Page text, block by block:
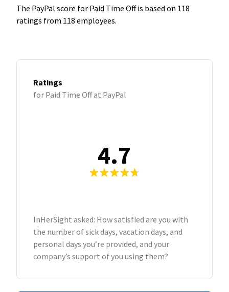
The PayPal score for Paid Time Off is based on 118
ratings from 118 employees.
Ratings
for Paid Time Off at PayPal
4.7
InHerSight asked: How satisfied are you with
the number of sick days, vacation days, and
personal days you’re provided, and your
company’s support of you using them?